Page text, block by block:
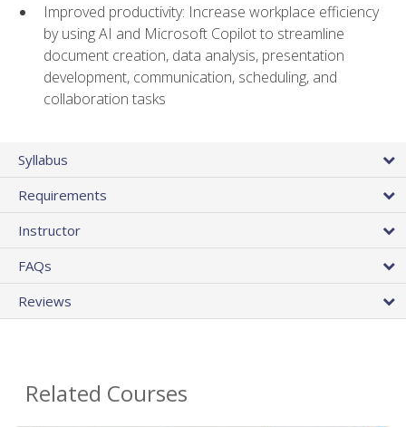
Improved productivity: Increase workplace efficiency
by using AI and Microsoft Copilot to streamline
document creation, data analysis, presentation
development, communication, scheduling, and
collaboration tasks
Syllabus
Requirements
Instructor
FAQs
Reviews
Related Courses